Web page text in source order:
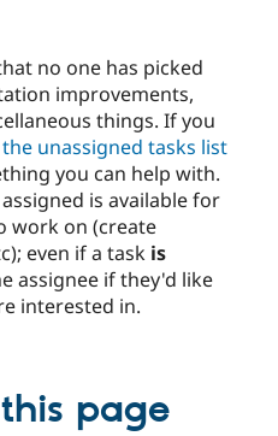
no one has picked
improvements,
things. If you
the unassigned tasks list
you can help with.
is available for
work on (create
even if a task is
assignee if they'd like
interested in.
page